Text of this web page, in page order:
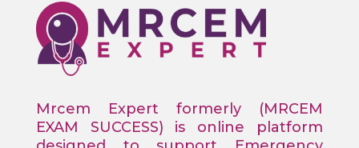
Mrcem Expert formerly (MRCEM
EXAM SUCCESS) is online platform